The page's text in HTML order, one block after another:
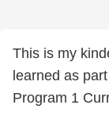
This is my
learned as
Program 1